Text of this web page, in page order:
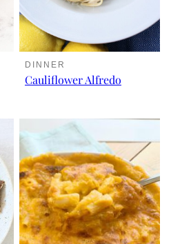
DINNER
Cauliflower Alfredo